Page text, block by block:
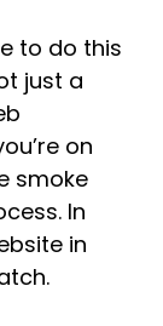
to do this
just a
on
smoke
In
in